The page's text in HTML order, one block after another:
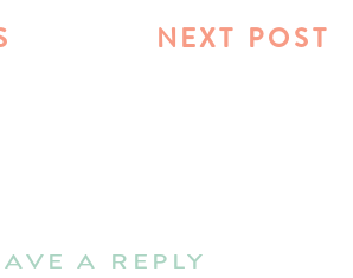
NEXT POST
A REPLY